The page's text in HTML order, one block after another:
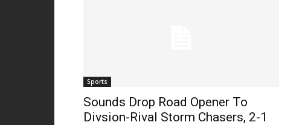
Sports
Sounds Drop Road Opener To
Divsion-Rival Storm Chasers, 2-1